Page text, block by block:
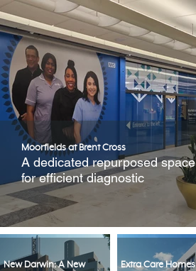
Moorfields at Brent Cross
A dedicated repurposed space
for efficient diagnostic
New Darwin: A New
Extra Care Homes